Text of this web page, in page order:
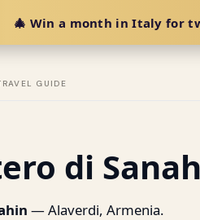
🎄 Win a month in Italy for
GUIDE
di
— Alaverdi, Armenia.